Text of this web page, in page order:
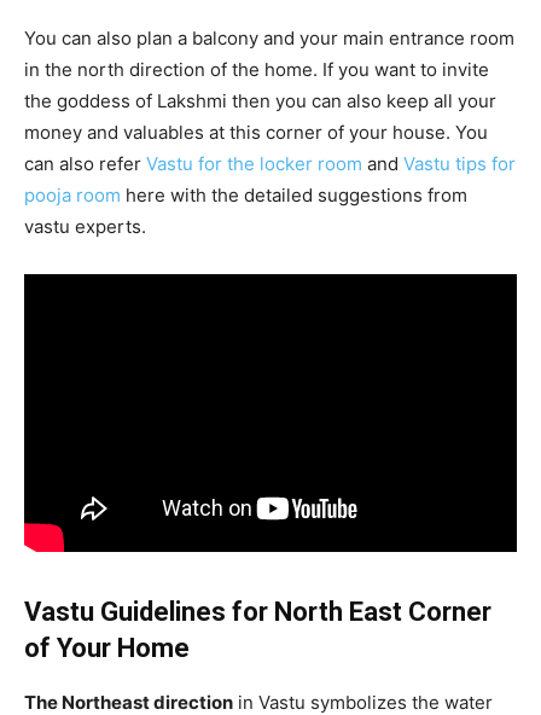
You can also plan a balcony and your main entrance room
in the north direction of the home. If you want to invite
the goddess of Lakshmi then you can also keep all your
money and valuables at this corner of your house. You
can also refer Vastu for the locker room and Vastu tips for
pooja room here with the detailed suggestions from
vastu experts.
Vastu Guidelines for North East Corner
of Your Home
The Northeast direction in Vastu symbolizes the water